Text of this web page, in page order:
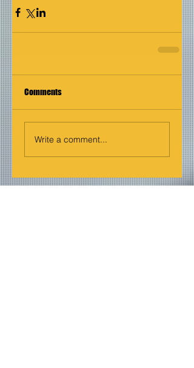
Comments
Write a comment...